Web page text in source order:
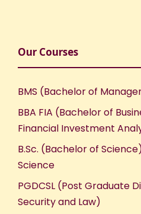
Our Courses
BMS (Bachelor of
BBA FIA (Bachelor of
Financial Investment
B.Sc. (Bachelor of
Science
PGDCSL (Post Graduate
Security and Law)